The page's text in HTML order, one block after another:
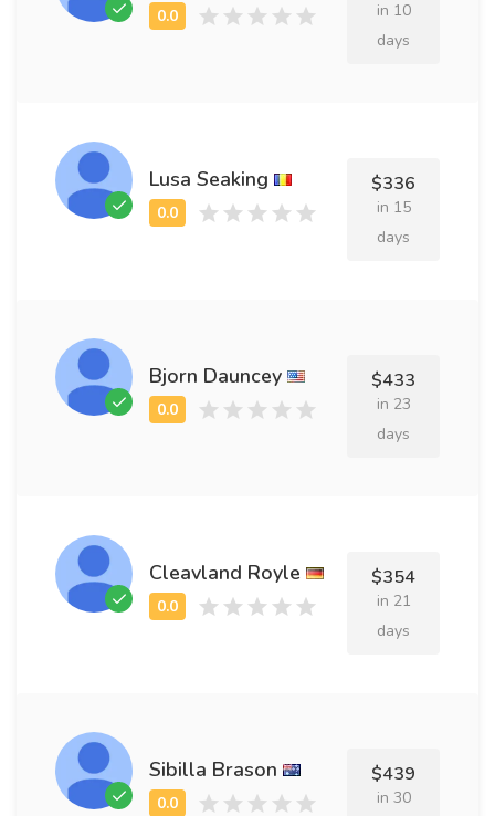
in 10
days
Lusa Seaking $336
in 15
days
Bjorn Dauncey $433
in 23
days
Cleavland Royle $354
in 21
days
Sibilla Brason $439
in 30